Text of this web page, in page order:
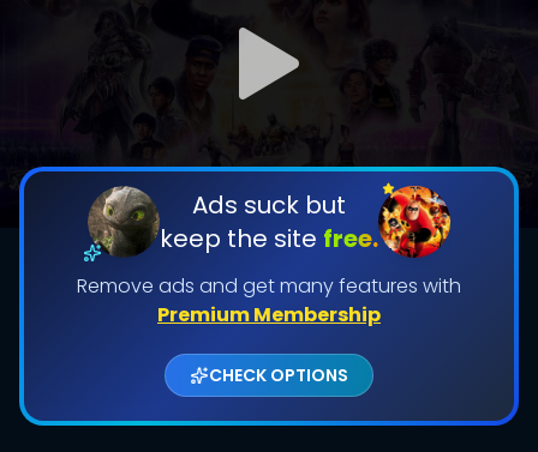
Ads suck but
keep the site free.
Remove ads and get many features with
Premium Membership
CHECK OPTIONS